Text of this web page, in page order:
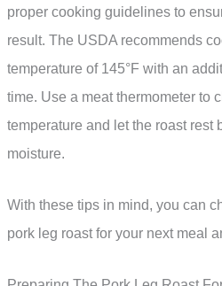
proper cooking guidelines to
result. The USDA recommends
temperature of 145°F with an
time. Use a meat thermometer to
temperature and let the roast rest
moisture.
With these tips in mind, you can
pork leg roast for your next meal